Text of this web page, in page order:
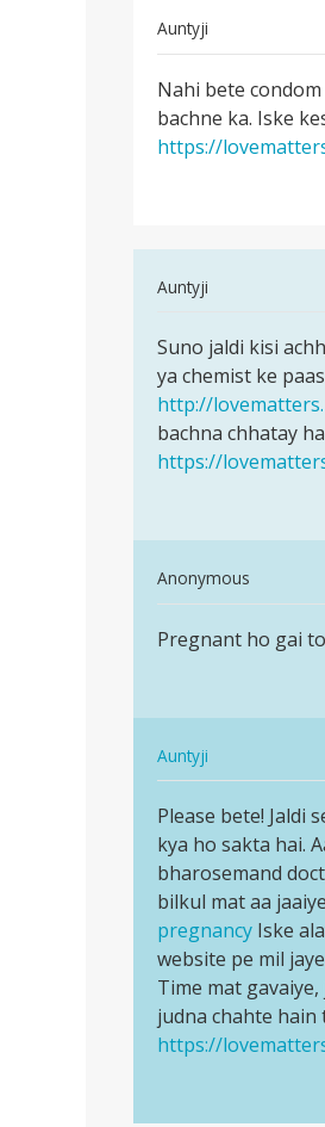
Auntyji
reply
to
Kya
kondom
bhi
ji
Nahi
bete
condom
Nahi bete
bachne ka. Iske
https://
Auntyji
to
Meri
wife
ka
period
tha
by
san
Suno
jaldi
kisi
achhay
doctor
Suno jaldi kisi
ya chemist ke
http://
bachna chhatay
https://
Anonymous
reply
to
kisi
doctor
by
Auntyji
Pregnant
kiya…
Pregnant ho gai
Auntyji
reply
to
Pregnant
ho
gai
to
kiya…
by
Anonymous
Please
bete!
Jaldi
se
kisi…
Please bete! Jaldi
kya ho sakta hai.
bharosemand
bilkul mat aa
pregnancy Iske
website pe mil
Time mat
judna chahte hain
https://